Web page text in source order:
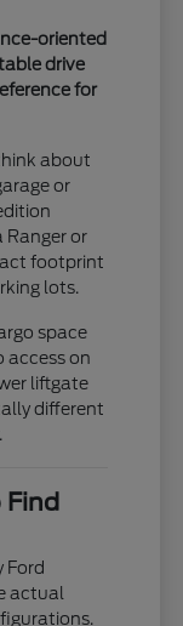
oriented
drive
for
about
or
Ranger or
footprint
lots.
space
access on
liftgate
different
Ford
actual